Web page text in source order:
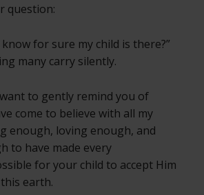
question:
know for sure my child is there?”
many carry silently.
to gently remind you of
come to believe with all my
enough, loving enough, and
to have made every
for your child to accept Him
earth.